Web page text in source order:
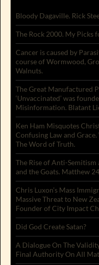
Bloody Dagaville. Rick
The Rock 2000. My Picks
Cancer is caused by
course of Wormwood,
Walnuts.
The Great Manufactured
‘Unvaccinated’ was
Misinformation. Blatant
Ken Ham Misquotes
Confusing Law and
The Word of Truth.
The Rise of Anti-Semitism
and the Goats. Matthew
Chris Luxon’s Mass
Massive Threat to New
Founder of City Impact
Did God Create Satan?
A Dialogue On The
Final Authority On All